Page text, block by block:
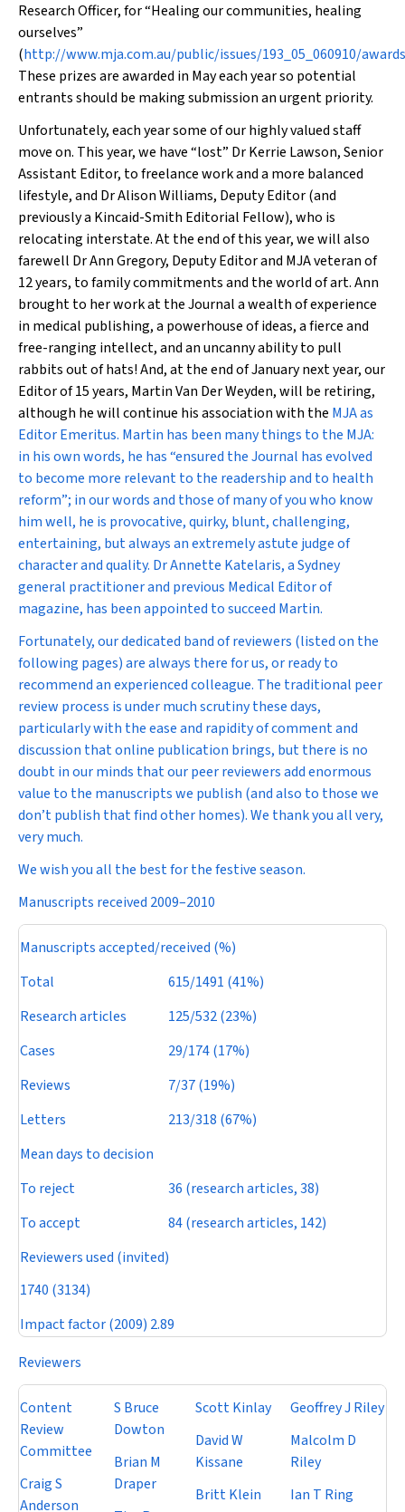
Research Officer, for “Healing our communities, healing
ourselves”
(http://www.mja.com.au/public/issues/193_05_060910/
These prizes are awarded in May each year so potential
entrants should be making submission an urgent priority.
Unfortunately, each year some of our highly valued staff
move on. This year, we have “lost” Dr Kerrie Lawson, Senior
Assistant Editor, to freelance work and a more balanced
lifestyle, and Dr Alison Williams, Deputy Editor (and
previously a Kincaid-Smith Editorial Fellow), who is
relocating interstate. At the end of this year, we will also
farewell Dr Ann Gregory, Deputy Editor and MJAveteran of
12 years, to family commitments and the world of art. Ann
brought to her work at the Journal a wealth of experience
in medical publishing, a powerhouse of ideas, a fierce and
free-ranging intellect, and an uncanny ability to pull
rabbits out of hats! And, at the end of January next year, our
Editor of 15 years, Martin Van Der Weyden, will be retiring,
although he will continue his association with the MJAas
Editor Emeritus. Martin has been many things to the MJA:
in his own words, he has “ensured the Journal has evolved
to become more relevant to the readership and to health
reform”; in our words and those of many of you who know
him well, he is provocative, quirky, blunt, challenging,
entertaining, but always an extremely astute judge of
character and quality. Dr Annette Katelaris, a Sydney
general practitioner and previous Medical Editor of
magazine, has been appointed to succeed Martin.
Fortunately, our dedicated band of reviewers (listed on the
following pages) are always there for us, or ready to
recommend an experienced colleague. The traditional peer
review process is under much scrutiny these days,
particularly with the ease and rapidity of comment and
discussion that online publication brings, but there is no
doubt in our minds that our peer reviewers add enormous
value to the manuscripts we publish (and also to those we
don’t publish that find other homes). We thank you all very,
very much.
We wish you all the best for the festive season.
Manuscripts received 2009–2010
Manuscripts accepted/received (%)
Total
615/1491 (41%)
Research articles
125/532 (23%)
Cases
29/174 (17%)
Reviews
7/37 (19%)
Letters
213/318 (67%)
Mean days to decision
To reject
36 (research articles, 38)
To accept
84 (research articles, 142)
Reviewers used (invited)
1740 (3134)
Impact factor(2009) 2.89
Reviewers
Content
Review
Committee
Craig S
Anderson
S Bruce
Dowton
Brian M
Draper
Scott Kinlay
David W
Kissane
Britt Klein
Geoffrey J Riley
Malcolm D
Riley
Ian T Ring